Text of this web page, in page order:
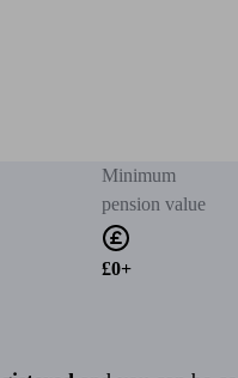
Minimum
pension value
£0+